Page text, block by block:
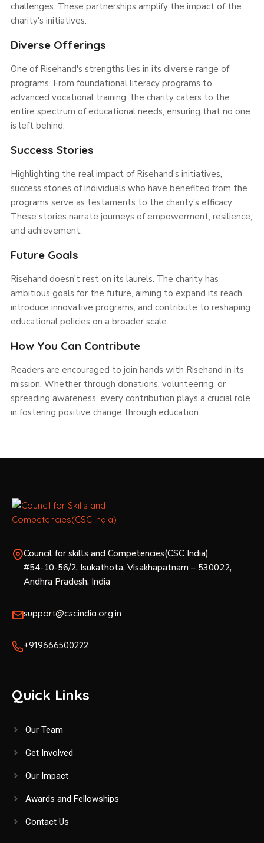
challenges. These partnerships amplify the impact of the
charity's initiatives.
Diverse Offerings
One of Risehand's strengths lies in its diverse range of
programs. From foundational literacy programs to
advanced vocational training, the charity caters to the
entire spectrum of educational needs, ensuring that no one
is left behind.
Success Stories
Highlighting the real impact of Risehand's initiatives,
success stories of individuals who have benefited from the
programs serve as testaments to the charity's efficacy.
These stories narrate journeys of empowerment, resilience,
and achievement.
Future Goals
Risehand doesn't rest on its laurels. The charity has
ambitious goals for the future, aiming to expand its reach,
introduce innovative programs, and contribute to reshaping
educational policies on a broader scale.
How You Can Contribute
Readers are encouraged to join hands with Risehand in its
mission. Whether through donations, volunteering, or
spreading awareness, every contribution plays a crucial role
in fostering positive change through education.
Council for skills and Competencies(CSC India)
#54-10-56/2, Isukathota, Visakhapatnam – 530022,
Andhra Pradesh, India
support@cscindia.org.in
+919666500222
Quick Links
Our Team
Get Involved
Our Impact
Awards and Fellowships
Contact Us